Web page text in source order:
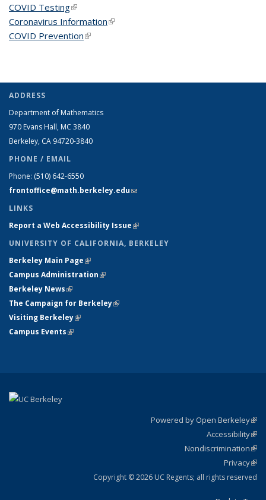
COVID Testing(link is external)
Coronavirus Information(link is external)
COVID Prevention(link is external)
ADDRESS
Department of Mathematics
970 Evans Hall, MC 3840
Berkeley, CA 94720-3840
PHONE / EMAIL
Phone: (510) 642-6550
frontoffice@math.berkeley.edu(link sends e-mail)
LINKS
Report a Web Accessibility Issue(link is external)
UNIVERSITY OF CALIFORNIA, BERKELEY
Berkeley Main Page(link is external)
Campus Administration(link is external)
Berkeley News(link is external)
The Campaign for Berkeley(link is external)
Visiting Berkeley(link is external)
Campus Events(link is external)
Powered by Open Berkeley
Accessibility
Nondiscrimination
Privacy
Copyright © 2026 UC Regents; all rights reserved